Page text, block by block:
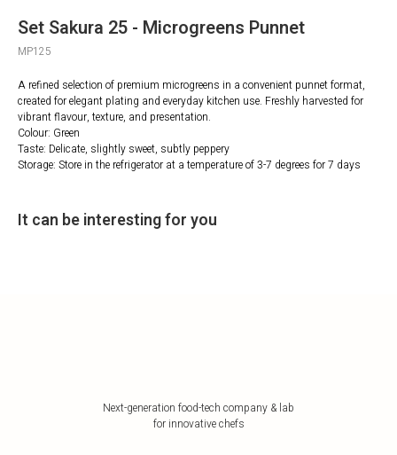
Set Sakura 25 - Microgreens Punnet
MP125
A refined selection of premium microgreens in a convenient punnet format,
created for elegant plating and everyday kitchen use. Freshly harvested for
vibrant flavour, texture, and presentation.
Colour: Green
Taste: Delicate, slightly sweet, subtly peppery
Storage: Store in the refrigerator at a temperature of 3-7 degrees for 7 days
It can be interesting for you
Next-generation food-tech company & lab
for innovative chefs